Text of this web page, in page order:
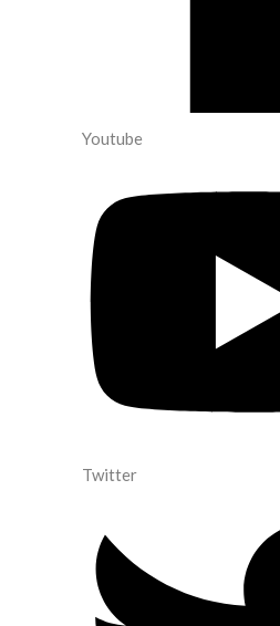
Youtube
Twitter